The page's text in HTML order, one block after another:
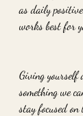
as daily
works best for
Giving yourself
something we
stay focused